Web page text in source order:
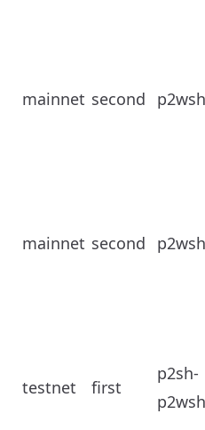
mainnet second p2wsh
mainnet second p2wsh
testnet first
p2sh-
p2wsh